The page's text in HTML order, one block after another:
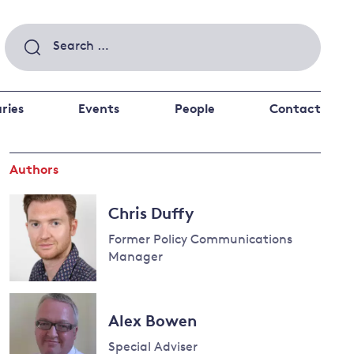
Search
for:
private investors
and other financial institutions
system
and
Climate and
the economy
climate
Events People Contact
Authors
Chris Duffy
Former Policy Communications
Manager
Alex Bowen
Special Adviser